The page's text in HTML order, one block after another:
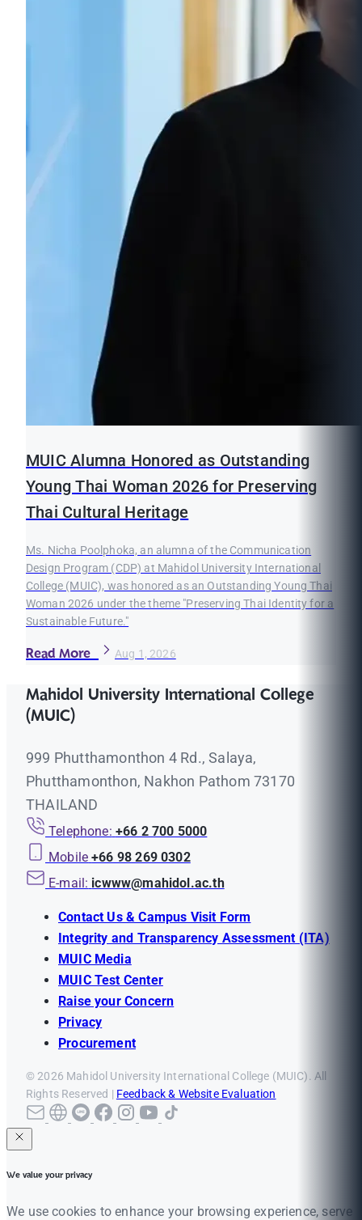
MUIC Alumna Honored as Outstanding
Young Thai Woman 2026 for Preserving
Thai Cultural Heritage
Ms. Nicha Poolphoka, an alumna of the Communication
Design Program (CDP) at Mahidol University International
College (MUIC), was honored as an Outstanding Young Thai
Woman 2026 under the theme "Preserving Thai Identity for a
Sustainable Future."
Read More Aug 1, 2026
Mahidol University International College
(MUIC)
999 Phutthamonthon 4 Rd., Salaya,
Phutthamonthon, Nakhon Pathom 73170
THAILAND
Telephone: +66 2 700 5000
Mobile +66 98 269 0302
E-mail: icwww@mahidol.ac.th
Contact Us & Campus Visit Form
Integrity and Transparency Assessment (ITA)
MUIC Media
MUIC Test Center
Raise your Concern
Privacy
Procurement
© 2026 Mahidol University International College (MUIC). All
Rights Reserved | Feedback & Website Evaluation
We value your privacy
We use cookies to enhance your browsing experience, serve